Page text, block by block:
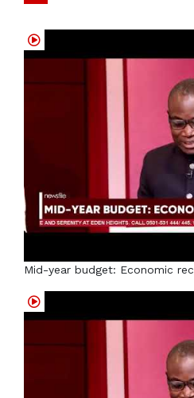
Mid-year budget: Economic